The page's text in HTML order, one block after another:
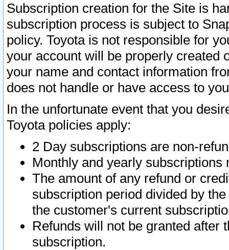
Subscription creation for the Site is
subscription process is subject to
policy. Toyota is not responsible for
your account will be properly created
your name and contact information
does not handle or have access to
In the unfortunate event that you
Toyota policies apply:
2 Day subscriptions are non-
Monthly and yearly subscriptions
The amount of any refund or
subscription period divided by
the customer's current
Refunds will not be granted after
subscription.